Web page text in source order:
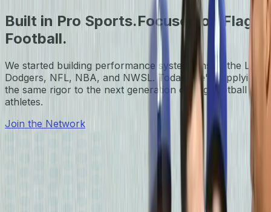
Built in Pro Sports.Focused on Flag
Football.
We started building performance systems inside the LA
Dodgers, NFL, NBA, and NWSL. Today, we're applying
the same rigor to the next generation of flag football
athletes.
Join the Network